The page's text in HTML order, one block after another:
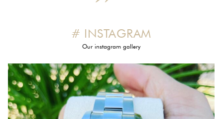
# INSTAGRAM
Our instagram gallery